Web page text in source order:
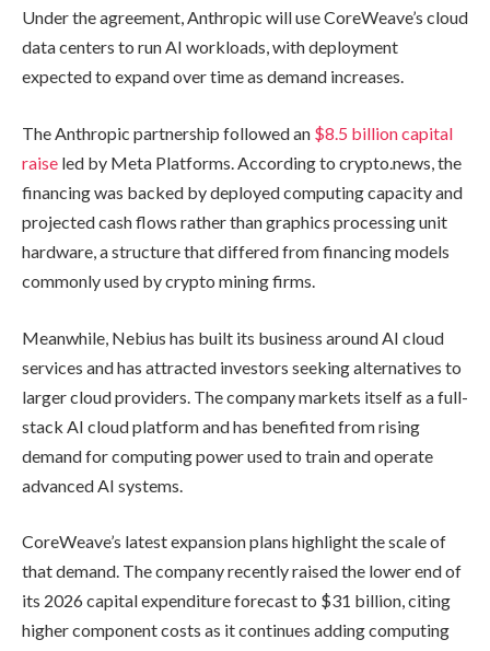
Under the agreement, Anthropic will use CoreWeave’s cloud
data centers to run AI workloads, with deployment
expected to expand over time as demand increases.
The Anthropic partnership followed an $8.5 billion capital
raise led by Meta Platforms. According to crypto.news, the
financing was backed by deployed computing capacity and
projected cash flows rather than graphics processing unit
hardware, a structure that differed from financing models
commonly used by crypto mining firms.
Meanwhile, Nebius has built its business around AI cloud
services and has attracted investors seeking alternatives to
larger cloud providers. The company markets itself as a full-
stack AI cloud platform and has benefited from rising
demand for computing power used to train and operate
advanced AI systems.
CoreWeave’s latest expansion plans highlight the scale of
that demand. The company recently raised the lower end of
its 2026 capital expenditure forecast to $31 billion, citing
higher component costs as it continues adding computing